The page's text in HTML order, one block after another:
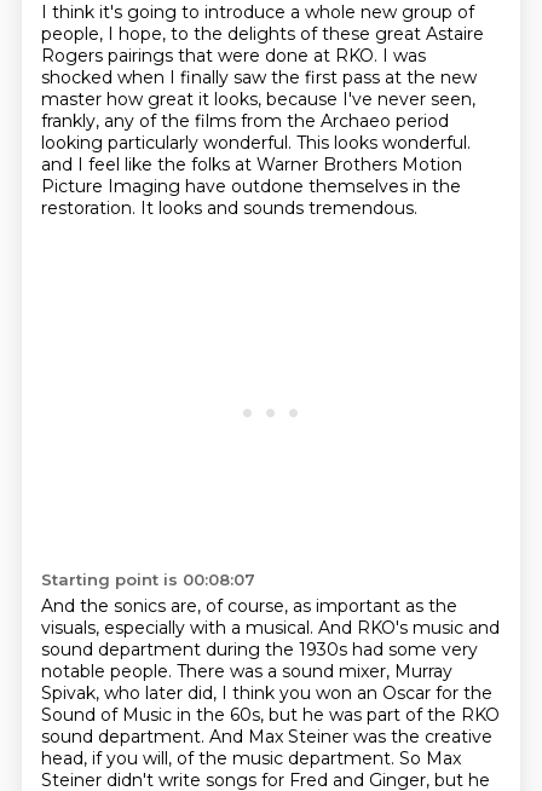
I think it's going to introduce a whole new group of
people, I hope, to the delights of these great Astaire
Rogers pairings that were done at RKO. I was
shocked when I finally saw the first pass at the new
master how great it looks, because I've never seen,
frankly, any of the films from the Archaeo period
looking particularly wonderful. This looks wonderful.
and I feel like the folks at Warner Brothers Motion
Picture Imaging have outdone themselves in the
restoration. It looks and sounds tremendous.
Starting point is 00:08:07
And the sonics are, of course, as important as the
visuals, especially with a musical. And RKO's music and
sound department during the 1930s had some very
notable people. There was a sound mixer, Murray
Spivak, who later did, I think you won an Oscar for the
Sound of Music in the 60s, but he was part of the RKO
sound department. And Max Steiner was the creative
head, if you will, of the music department. So Max
Steiner didn't write songs for Fred and Ginger, but he